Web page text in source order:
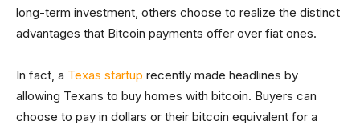
long-term investment, others choose to realize the distinct
advantages that Bitcoin payments offer over fiat ones.
In fact, a Texas startup recently made headlines by
allowing Texans to buy homes with bitcoin. Buyers can
choose to pay in dollars or their bitcoin equivalent for a